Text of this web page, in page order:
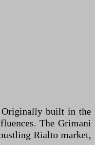
Originally built in the
The Grimani
Rialto market,